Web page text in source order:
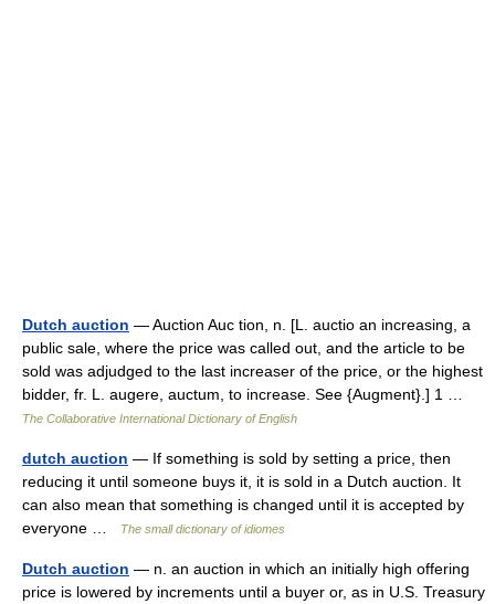
Dutch auction — Auction Auc tion, n. [L. auctio an increasing, a
public sale, where the price was called out, and the article to be
sold was adjudged to the last increaser of the price, or the highest
bidder, fr. L. augere, auctum, to increase. See {Augment}.] 1 …
The Collaborative International Dictionary of English
dutch auction — If something is sold by setting a price, then
reducing it until someone buys it, it is sold in a Dutch auction. It
can also mean that something is changed until it is accepted by
everyone …
The small dictionary of idiomes
Dutch auction — n. an auction in which an initially high offering
price is lowered by increments until a buyer or, as in U.S. Treasury